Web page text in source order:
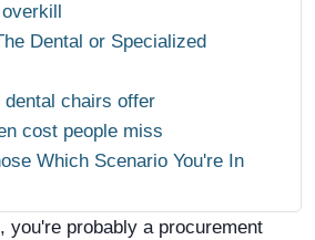
Dental or Specialized
dental chairs offer
cost people miss
Which Scenario You're In
you're probably a procurement